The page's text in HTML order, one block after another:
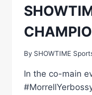
By SHOWTIME
In the co-main